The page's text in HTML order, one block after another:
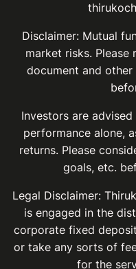
Disclaimer: Mutual
market risks. Please
document and
Investors are
performance alone,
returns. Please
goals, etc.
Legal Disclaimer:
is engaged in the
corporate fixed
or take any sorts of
for the